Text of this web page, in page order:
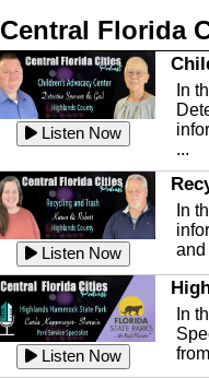
Central Florida
Listen Now
In
...
Listen Now
In
and
Listen Now
In